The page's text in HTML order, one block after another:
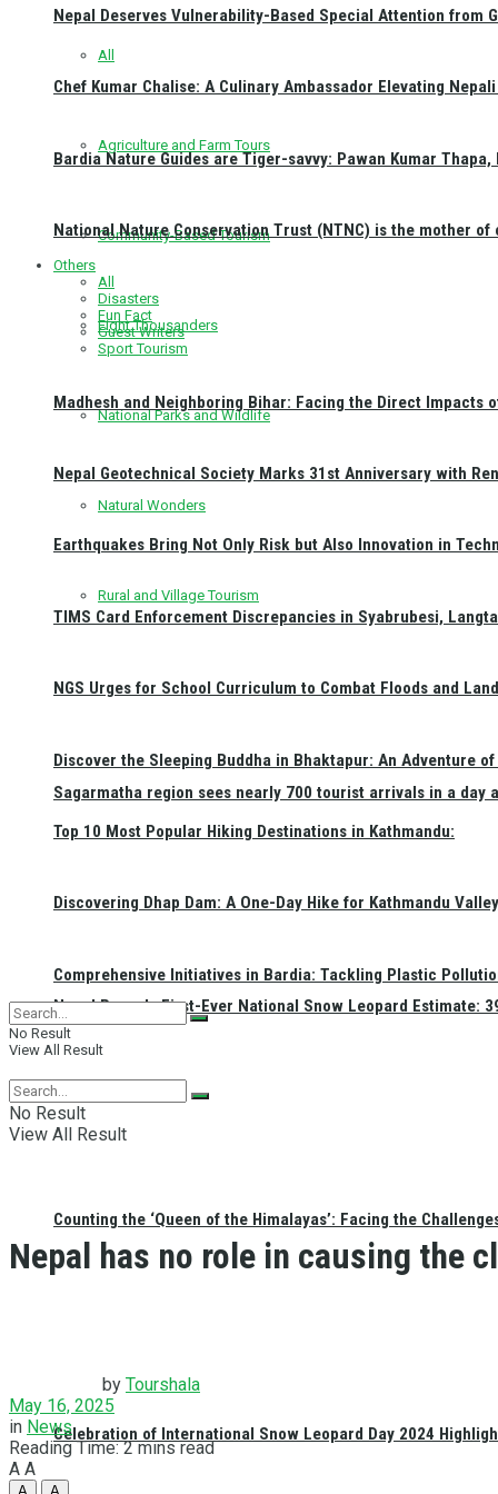
All
Agriculture and Farm Tours
Community-Based Tourism
Eight Thousanders
National Parks and Wildlife
Natural Wonders
Rural and Village Tourism
Sagarmatha region sees nearly 700 tourist arrivals in a day
Nepal Reveals First-Ever National Snow Leopard Estimate:
Counting the ‘Queen of the Himalayas’: Facing the
Celebration of International Snow Leopard Day 2024
Nepal Deserves Vulnerability-Based Special Attention from
Chef Kumar Chalise: A Culinary Ambassador Elevating
Bardia Nature Guides are Tiger-savvy: Pawan Kumar
National Nature Conservation Trust (NTNC) is the mother of
Others
All
Disasters
Fun Fact
Guest Writers
Sport Tourism
Madhesh and Neighboring Bihar: Facing the Direct Impacts
Nepal Geotechnical Society Marks 31st Anniversary with
Earthquakes Bring Not Only Risk but Also Innovation in
TIMS Card Enforcement Discrepancies in Syabrubesi,
NGS Urges for School Curriculum to Combat Floods and
Discover the Sleeping Buddha in Bhaktapur: An Adventure
Top 10 Most Popular Hiking Destinations in Kathmandu:
Discovering Dhap Dam: A One-Day Hike for Kathmandu
Comprehensive Initiatives in Bardia: Tackling Plastic
No Result
View All Result
No Result
View All Result
Nepal has no role in causing the
by Tourshala
May 16, 2025
in News
Reading Time: 2 mins read
A A